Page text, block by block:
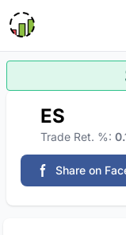
ES
Trade Ret. %:
Share on